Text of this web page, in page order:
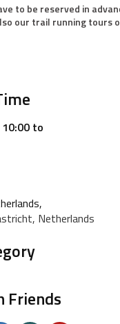
to be reserved in
our trail running tours
to
Netherlands
Friends